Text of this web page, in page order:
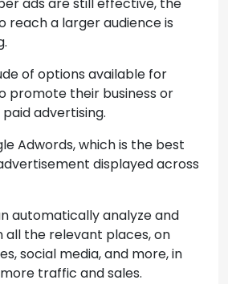
ads are still effective, the
reach a larger audience is
of options available for
promote their business or
advertising.
Adwords, which is the best
displayed across
automatically analyze and
all the relevant places, on
social media, and more, in
traffic and sales.